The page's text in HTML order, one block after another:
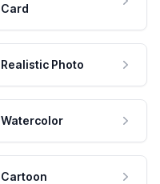
Card
Realistic Photo
Watercolor
Cartoon